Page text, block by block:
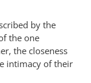
by the
the one
the closeness
intimacy of their